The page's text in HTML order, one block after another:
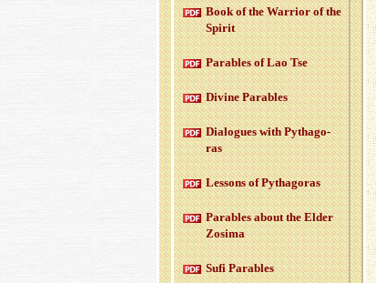
Book of the War­rior of the
Spirit
Para­bles of Lao Tse
Di­vine Para­bles
Di­a­logues with Pythago­
ras
Lessons of Pythago­ras
Para­bles about the Elder
Zosima
Sufi Para­bles